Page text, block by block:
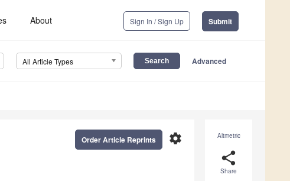
About Sign In / Sign Up Submit
All Article Types Advanced
Altmetric
share
Share
settings
Order Article Reprints